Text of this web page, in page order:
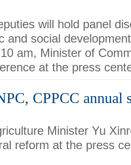
will hold panel
and social
am, Minister of
at the press
CPPCC annual
Minister Yu
reform at the press